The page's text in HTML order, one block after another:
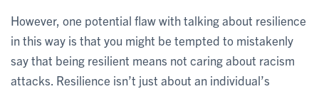
However, one potential flaw with talking about resilience
in this way is that you might be tempted to mistakenly
say that being resilient means not caring about racism
attacks. Resilience isn’t just about an individual’s